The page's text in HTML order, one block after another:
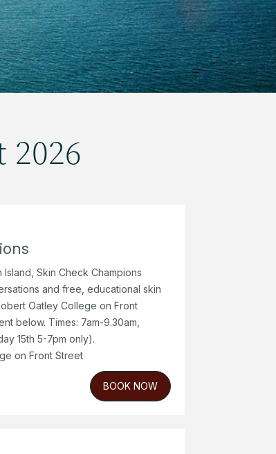
Skin Check Champions
and free, educational skin
Oatley College on Front
below. Times: 7am-9.30am,
15th 5-7pm only).
on Front Street
BOOK NOW